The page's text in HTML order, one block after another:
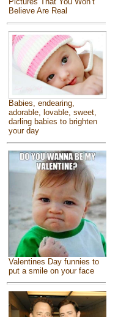
Believe Are Real
Babies, endearing,
adorable, lovable, sweet,
darling babies to brighten
your day
Valentines Day funnies to
put a smile on your face